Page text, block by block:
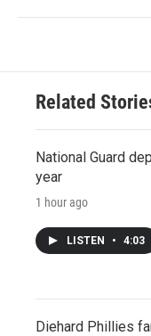
Related
National Guard
year
1 hour ago
LISTEN • 4:03
Diehard Phillies